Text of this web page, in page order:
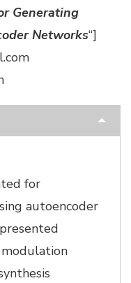
Generating
Networks“]
for
autoencoder